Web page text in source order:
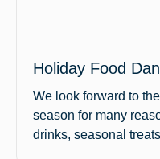
Holiday Food
We look forward to
season for many
drinks, seasonal